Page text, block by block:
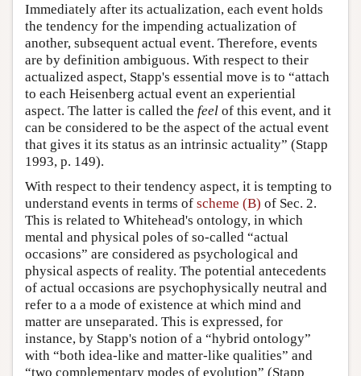
Immediately after its actualization, each event holds
the tendency for the impending actualization of
another, subsequent actual event. Therefore, events
are by definition ambiguous. With respect to their
actualized aspect, Stapp's essential move is to “attach
to each Heisenberg actual event an experiential
aspect. The latter is called the feel of this event, and it
can be considered to be the aspect of the actual event
that gives it its status as an intrinsic actuality” (Stapp
1993, p. 149).
With respect to their tendency aspect, it is tempting to
understand events in terms of scheme (B) of Sec. 2.
This is related to Whitehead's ontology, in which
mental and physical poles of so-called “actual
occasions” are considered as psychological and
physical aspects of reality. The potential antecedents
of actual occasions are psychophysically neutral and
refer to a a mode of existence at which mind and
matter are unseparated. This is expressed, for
instance, by Stapp's notion of a “hybrid ontology”
with “both idea-like and matter-like qualities” and
“two complementary modes of evolution” (Stapp